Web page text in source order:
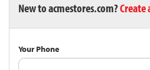
New to acmestores.com?Create
Your Phone